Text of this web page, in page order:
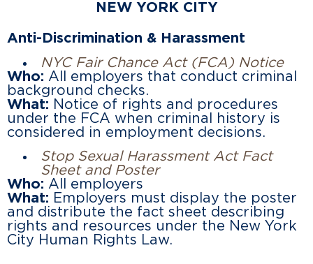
NEW YORK CITY
Anti-Discrimination & Harassment
NYC Fair Chance Act (FCA) Notice
Who: All employers that conduct criminal
background checks.
What: Notice of rights and procedures
under the FCA when criminal history is
considered in employment decisions.
Stop Sexual Harassment Act Fact
Sheet and Poster
Who: All employers
What: Employers must display the poster
and distribute the fact sheet describing
rights and resources under the New York
City Human Rights Law.